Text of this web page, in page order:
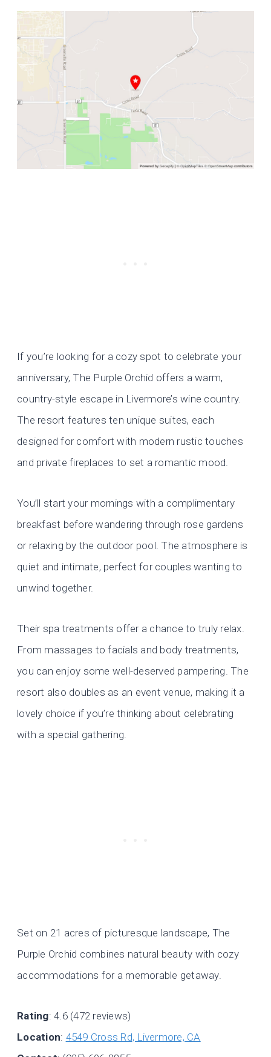
If you’re looking for a cozy spot to celebrate your
anniversary, The Purple Orchid offers a warm,
country-style escape in Livermore’s wine country.
The resort features ten unique suites, each
designed for comfort with modern rustic touches
and private fireplaces to set a romantic mood.
You’ll start your mornings with a complimentary
breakfast before wandering through rose gardens
or relaxing by the outdoor pool. The atmosphere is
quiet and intimate, perfect for couples wanting to
unwind together.
Their spa treatments offer a chance to truly relax.
From massages to facials and body treatments,
you can enjoy some well-deserved pampering. The
resort also doubles as an event venue, making it a
lovely choice if you’re thinking about celebrating
with a special gathering.
Set on 21 acres of picturesque landscape, The
Purple Orchid combines natural beauty with cozy
accommodations for a memorable getaway.
Rating: 4.6 (472 reviews)
Location: 4549 Cross Rd, Livermore, CA